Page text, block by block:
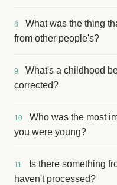
8
What was the thing
from other people's?
9
What's a childhood
corrected?
10
Who was the most
you were young?
11
Is there something
haven't processed?